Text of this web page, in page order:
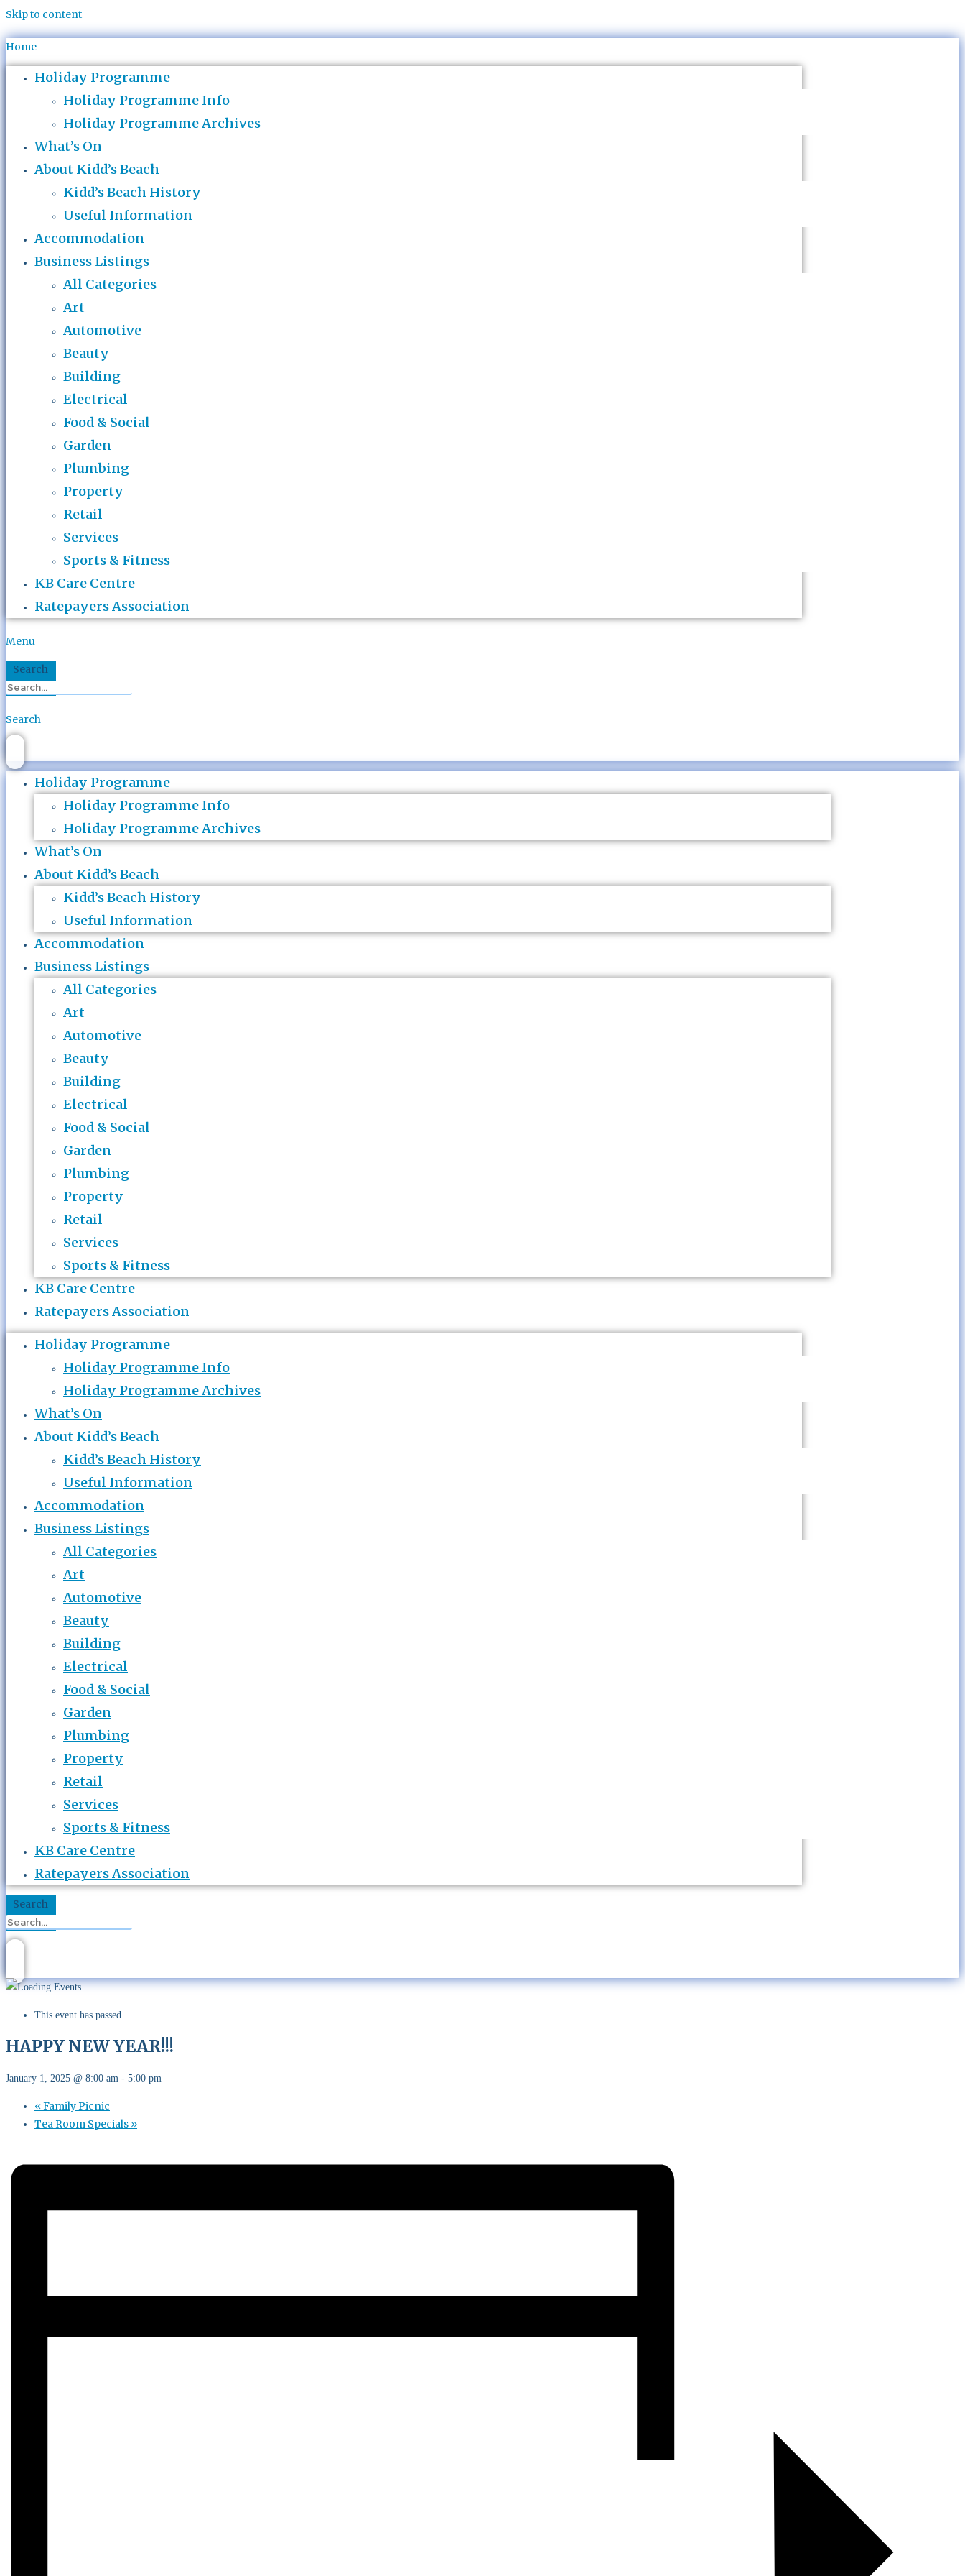
Skip to content
Home
Holiday Programme
Holiday Programme Info
Holiday Programme Archives
What’s On
About Kidd’s Beach
Kidd’s Beach History
Useful Information
Accommodation
Business Listings
All Categories
Art
Automotive
Beauty
Building
Electrical
Food & Social
Garden
Plumbing
Property
Retail
Services
Sports & Fitness
KB Care Centre
Ratepayers Association
Menu
Search
Search
Holiday Programme
Holiday Programme Info
Holiday Programme Archives
What’s On
About Kidd’s Beach
Kidd’s Beach History
Useful Information
Accommodation
Business Listings
All Categories
Art
Automotive
Beauty
Building
Electrical
Food & Social
Garden
Plumbing
Property
Retail
Services
Sports & Fitness
KB Care Centre
Ratepayers Association
Holiday Programme
Holiday Programme Info
Holiday Programme Archives
What’s On
About Kidd’s Beach
Kidd’s Beach History
Useful Information
Accommodation
Business Listings
All Categories
Art
Automotive
Beauty
Building
Electrical
Food & Social
Garden
Plumbing
Property
Retail
Services
Sports & Fitness
KB Care Centre
Ratepayers Association
Search
This event has passed.
HAPPY NEW YEAR!!!
January 1, 2025 @ 8:00 am - 5:00 pm
«Family Picnic
Tea Room Specials »